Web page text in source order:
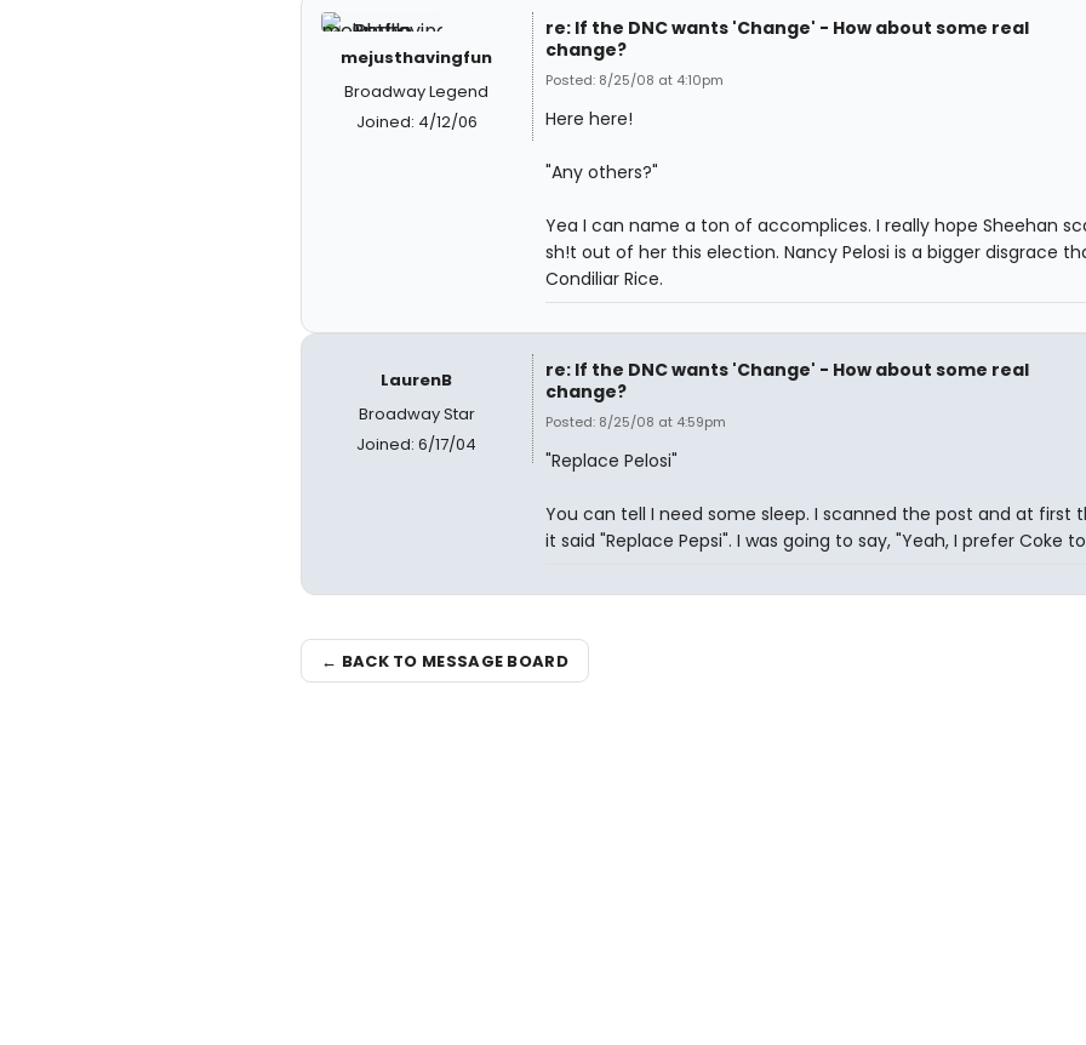
mejusthavingfun
Broadway Legend
Joined: 4/12/06
re: If the DNC wants 'Change' - How about some real
change?
Posted: 8/25/08 at 4:10pm
Here here!
"Any others?"
Yea I can name a ton of accomplices. I really hope Sheehan
sh!t out of her this election. Nancy Pelosi is a bigger disgrace
Condiliar Rice.
LaurenB
Broadway Star
Joined: 6/17/04
re: If the DNC wants 'Change' - How about some real
change?
Posted: 8/25/08 at 4:59pm
"Replace Pelosi"
You can tell I need some sleep. I scanned the post and at first
it said "Replace Pepsi". I was going to say, "Yeah, I prefer Coke
← BACK TO MESSAGE BOARD